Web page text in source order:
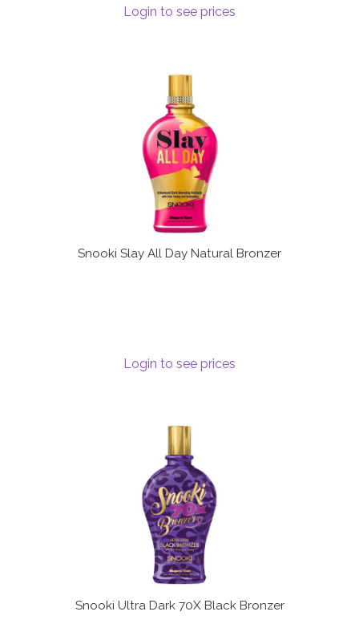
Login to see prices
Snooki Slay All Day Natural Bronzer
Login to see prices
Snooki Ultra Dark 70X Black Bronzer